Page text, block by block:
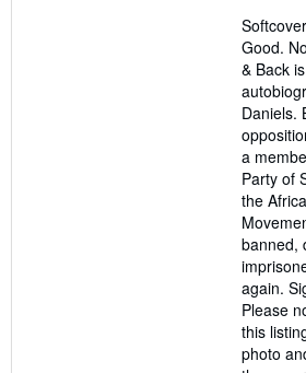
Good.
& Back
Daniels.
a
Party of
the
banned,
again.
Please
this
photo